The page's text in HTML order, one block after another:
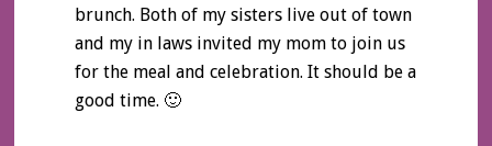
brunch. Both of my sisters live out of town
and my in laws invited my mom to join us
for the meal and celebration. It should be a
good time. 🙂